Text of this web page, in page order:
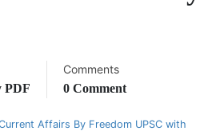
PDF
Comments
0 Comment
Affairs By Freedom UPSC with